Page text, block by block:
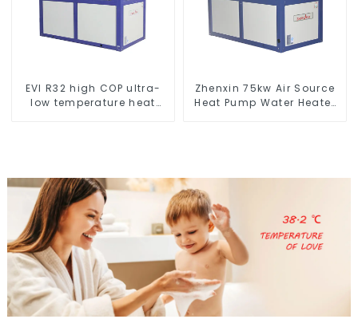
EVI R32 high COP ultra-
low temperature heat
Zhenxin 75kw Air Source
Heat Pump Water Heater